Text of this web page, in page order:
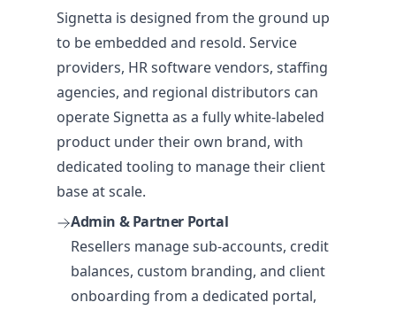
Signetta is designed from the ground up
to be embedded and resold. Service
providers, HR software vendors, staffing
agencies, and regional distributors can
operate Signetta as a fully white-labeled
product under their own brand, with
dedicated tooling to manage their client
base at scale.
Admin & Partner Portal
Resellers manage sub-accounts, credit
balances, custom branding, and client
onboarding from a dedicated portal,